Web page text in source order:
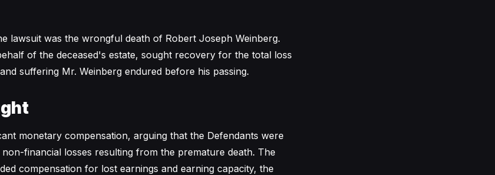
lawsuit was the wrongful death of Robert Joseph Weinberg.
of the deceased's estate, sought recovery for the total loss
suffering Mr. Weinberg endured before his passing.
monetary compensation, arguing that the Defendants were
financial losses resulting from the premature death. The
compensation for lost earnings and earning capacity, the